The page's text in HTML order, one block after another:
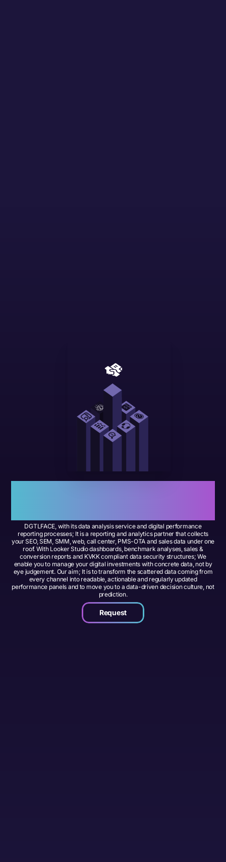
DGTLFACE, with its data analysis service and digital performance
reporting processes; It is a reporting and analytics partner that collects
your SEO, SEM, SMM, web, call center, PMS-OTA and sales data under one
roof. With Looker Studio dashboards, benchmark analyses, sales &
conversion reports and KVKK compliant data security structures; We
enable you to manage your digital investments with concrete data, not by
eye judgement. Our aim; It is to transform the scattered data coming from
every channel into readable, actionable and regularly updated
performance panels and to move you to a data-driven decision culture, not
prediction.
Request